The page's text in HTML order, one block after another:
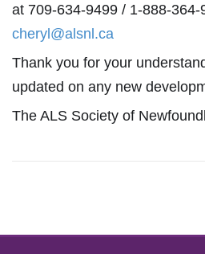
at 709-634-9499 / 1-888-364-
cheryl@alsnl.ca
Thank you for your
updated on any new
The ALS Society of